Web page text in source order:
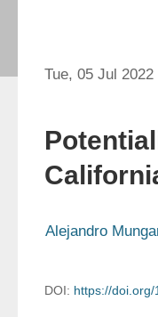
Tue, 05 Jul 2022
Alejandro
DOI: https://